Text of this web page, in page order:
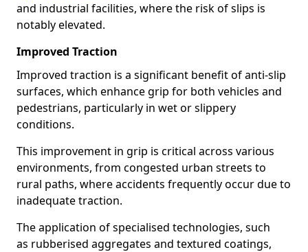
and industrial facilities, where the risk of slips is
notably elevated.
Improved Traction
Improved traction is a significant benefit of anti-slip
surfaces, which enhance grip for both vehicles and
pedestrians, particularly in wet or slippery
conditions.
This improvement in grip is critical across various
environments, from congested urban streets to
rural paths, where accidents frequently occur due to
inadequate traction.
The application of specialised technologies, such
as rubberised aggregates and textured coatings,